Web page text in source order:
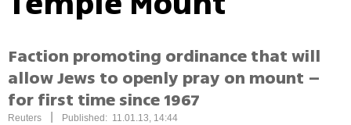
Faction promoting ordinance that will
allow Jews to openly pray on mount –
for first time since 1967
Reuters Published: 11.01.13, 14:44